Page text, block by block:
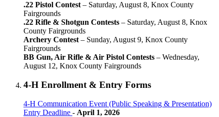
.22 Pistol Contest – Saturday, August 8, Knox County
Fairgrounds
.22 Rifle & Shotgun Contests – Saturday, August 8, Knox
County Fairgrounds
Archery Contest – Sunday, August 9, Knox County
Fairgrounds
BB Gun, Air Rifle & Air Pistol Contests – Wednesday,
August 12, Knox County Fairgrounds
4‑H Enrollment & Entry Forms
4‑H Communication Event (Public Speaking & Presentation)
Entry Deadline - April 1, 2026